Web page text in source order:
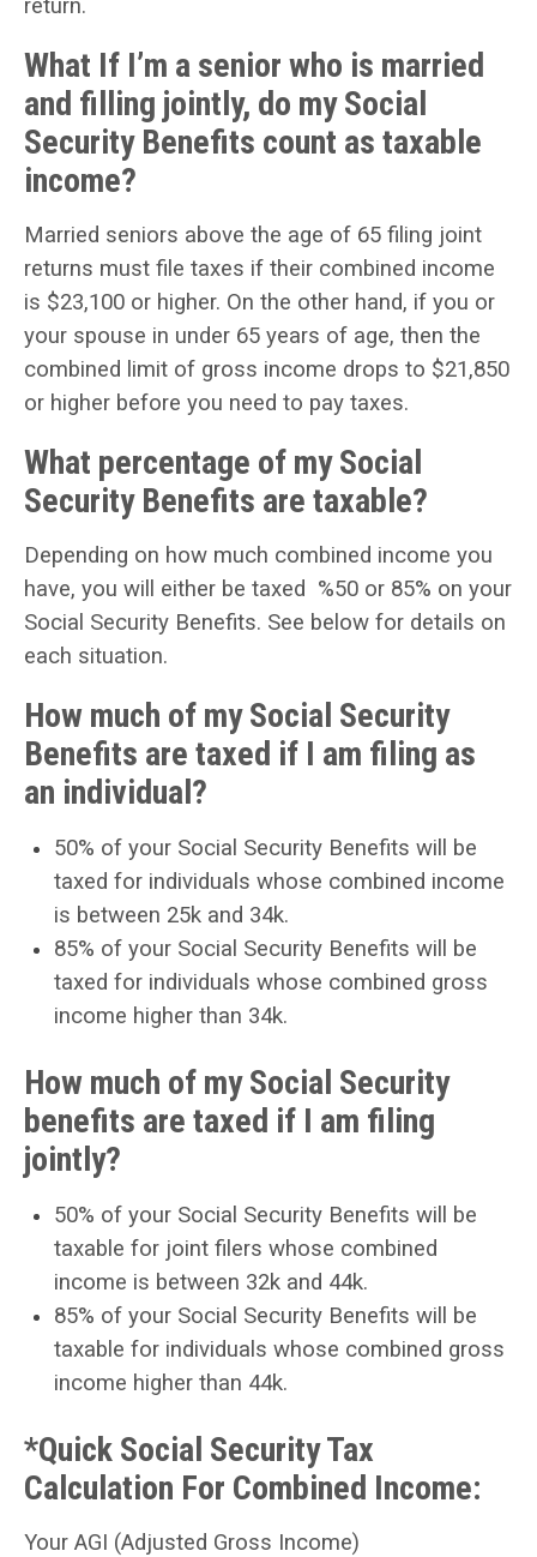
return.
What If I’m a senior who is married
and filling jointly, do my Social
Security Benefits count as taxable
income?
Married seniors above the age of 65 filing joint
returns must file taxes if their combined income
is $23,100 or higher. On the other hand, if you or
your spouse in under 65 years of age, then the
combined limit of gross income drops to $21,850
or higher before you need to pay taxes.
What percentage of my Social
Security Benefits are taxable?
Depending on how much combined income you
have, you will either be taxed %50 or 85% on your
Social Security Benefits. See below for details on
each situation.
How much of my Social Security
Benefits are taxed if I am filing as
an individual?
50% of your Social Security Benefits will be
taxed for individuals whose combined income
is between 25k and 34k.
85% of your Social Security Benefits will be
taxed for individuals whose combined gross
income higher than 34k.
How much of my Social Security
benefits are taxed if I am filing
jointly?
50% of your Social Security Benefits will be
taxable for joint filers whose combined
income is between 32k and 44k.
85% of your Social Security Benefits will be
taxable for individuals whose combined gross
income higher than 44k.
*Quick Social Security Tax
Calculation For Combined Income:
Your AGI (Adjusted Gross Income)